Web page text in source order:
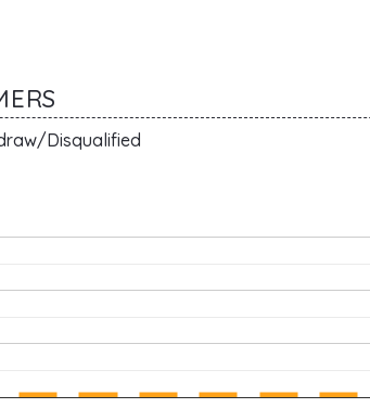
Disqualified